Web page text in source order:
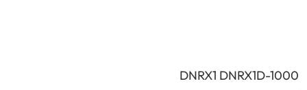
DNRX1 DNRX1D-1000